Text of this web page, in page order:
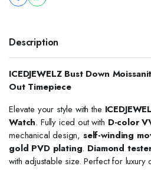
Description
ICEDJEWELZ Bust Down
Out Timepiece
Elevate your style with the
Watch. Fully iced out with D-color
mechanical design, self-winding
gold PVD plating. Diamond
with adjustable size. Perfect for